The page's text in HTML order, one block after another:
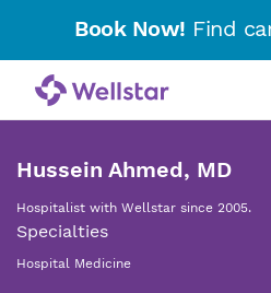
Book Now! Find
Hussein Ahmed, MD
Hospitalist with Wellstar since 2005.
Specialties
Hospital Medicine